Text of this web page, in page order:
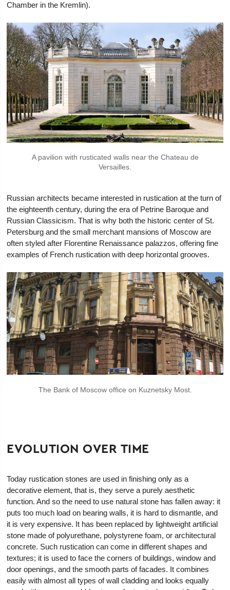
Chamber in the Kremlin).
A pavilion with rusticated walls near the Chateau de
Versailles.
Russian architects became interested in rustication at the turn of
the eighteenth century, during the era of Petrine Baroque and
Russian Classicism. That is why both the historic center of St.
Petersburg and the small merchant mansions of Moscow are
often styled after Florentine Renaissance palazzos, offering fine
examples of French rustication with deep horizontal grooves.
The Bank of Moscow office on Kuznetsky Most.
EVOLUTION OVER TIME
Today rustication stones are used in finishing only as a
decorative element, that is, they serve a purely aesthetic
function. And so the need to use natural stone has fallen away: it
puts too much load on bearing walls, it is hard to dismantle, and
it is very expensive. It has been replaced by lightweight artificial
stone made of polyurethane, polystyrene foam, or architectural
concrete. Such rustication can come in different shapes and
textures; it is used to face the corners of buildings, window and
door openings, and the smooth parts of facades. It combines
easily with almost all types of wall cladding and looks equally